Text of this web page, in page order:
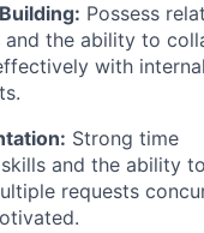
Possess
and the ability to
with
Strong time
and the ability
requests